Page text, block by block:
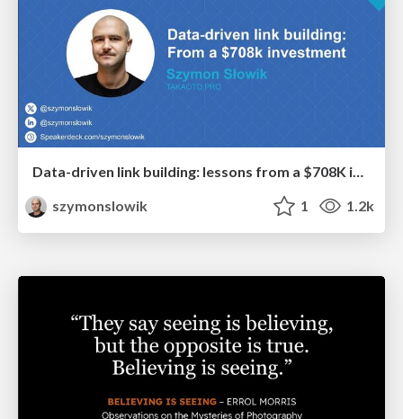
Data-driven link building: lessons from a $708K investment (BrightonSEO talk)
szymonslowik
1 1.2k